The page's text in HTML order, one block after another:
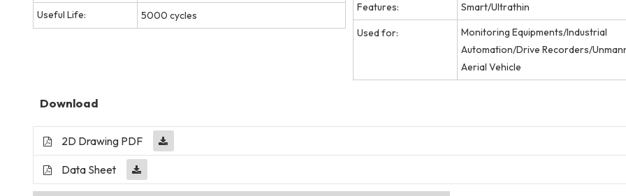
Useful Life:
5000 cycles
Features: Smart/Ultrathin
Used for:
Monitoring Equipments/Industrial
Automation/Drive Recorders/
Aerial Vehicle
Download
2D Drawing PDF
Data Sheet